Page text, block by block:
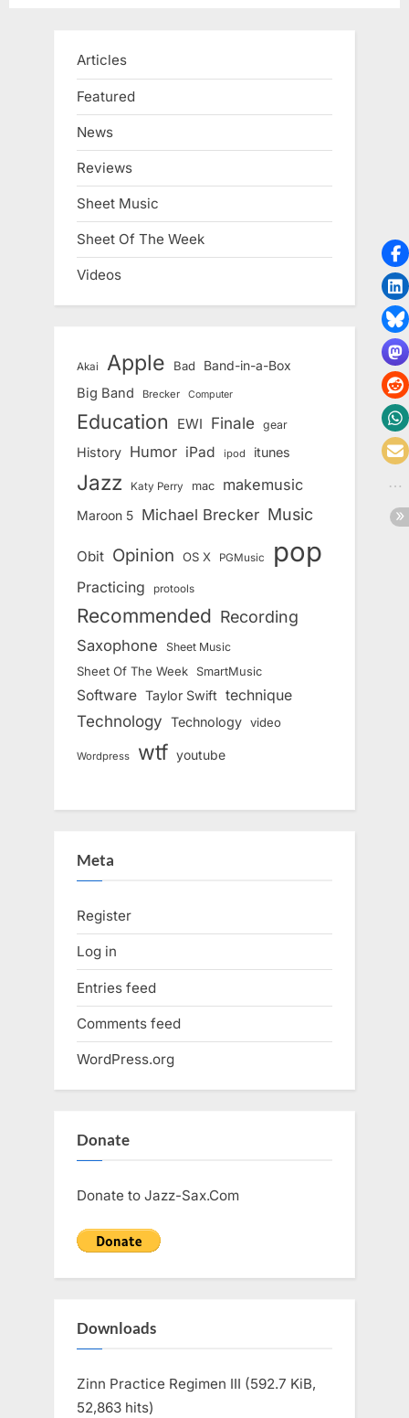
Articles
Featured
News
Reviews
Sheet Music
Sheet Of The Week
Videos
Akai Apple Bad Band-in-a-Box
Big Band Brecker Computer
Education EWI Finale gear
History Humor iPad ipod itunes
Jazz Katy Perry mac makemusic
Maroon 5 Michael Brecker Music
Obit Opinion OS X PGMusic pop
Practicing protools
Recommended Recording
Saxophone Sheet Music
Sheet Of The Week SmartMusic
Software Taylor Swift technique
Technology Technology video
Wordpress wtf youtube
Meta
Register
Log in
Entries feed
Comments feed
WordPress.org
Donate
Donate to Jazz-Sax.Com
Downloads
Zinn Practice Regimen III (592.7 KiB,
52,863 hits)